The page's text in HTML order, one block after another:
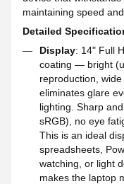
maintaining speed
Detailed
Display: 14" Full
coating — bright
reproduction,
eliminates glare
lighting. Sharp
sRGB), no eye
This is an ideal
spreadsheets,
watching, or light
makes the laptop